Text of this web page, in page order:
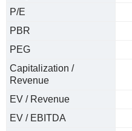
P/E
PBR
PEG
Capitalization /
Revenue
EV / Revenue
EV / EBITDA